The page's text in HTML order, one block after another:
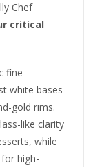
Chef
critical
fine
white bases
gold rims.
like clarity
while
high-